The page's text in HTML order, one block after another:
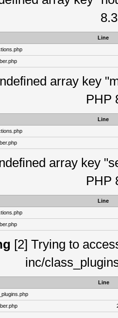
Line
array key
PHP
Line
array key
PHP
Line
[2] Trying to
inc/
Line